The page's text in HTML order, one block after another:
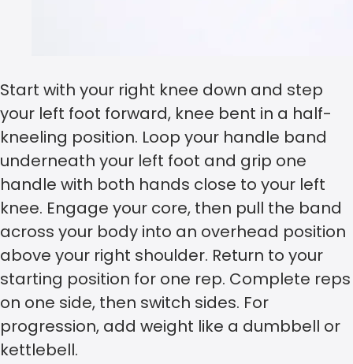
Start with your right knee down and step
your left foot forward, knee bent in a half-
kneeling position. Loop your handle band
underneath your left foot and grip one
handle with both hands close to your left
knee. Engage your core, then pull the band
across your body into an overhead position
above your right shoulder. Return to your
starting position for one rep. Complete reps
on one side, then switch sides. For
progression, add weight like a dumbbell or
kettlebell.